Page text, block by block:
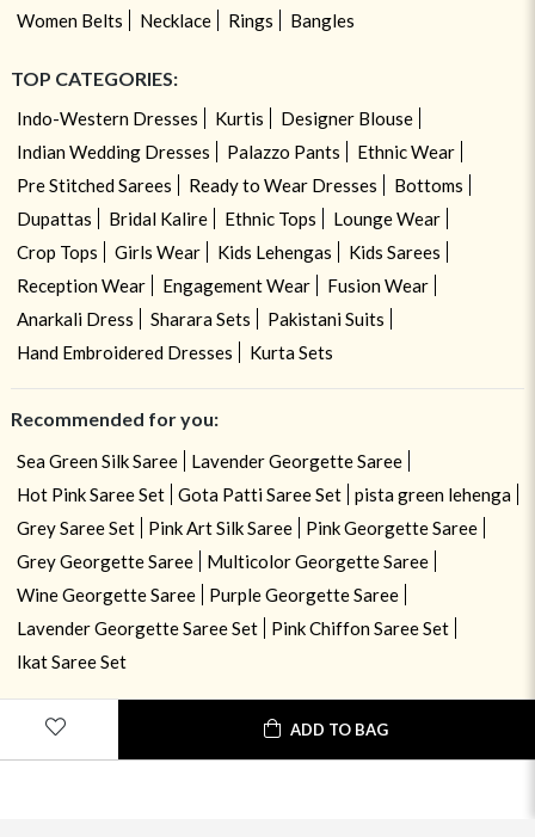
ADD TO BAG
Women Belts
Necklace Rings Bangles
TOP CATEGORIES:
Indo-Western Dresses Kurtis
Designer Blouse
Indian Wedding Dresses
Palazzo Pants
Ethnic Wear
Pre Stitched Sarees
Ready to Wear Dresses
Bottoms
Dupattas
Bridal Kalire Ethnic Tops
Lounge Wear
Crop Tops
Girls Wear Kids Lehengas
Kids Sarees
Reception Wear
Engagement Wear
Fusion Wear
Anarkali Dress
Sharara Sets
Pakistani Suits
Hand Embroidered Dresses
Kurta Sets
Recommended for you:
Sea Green Silk Saree
Lavender Georgette Saree
Hot Pink Saree Set
Gota Patti Saree Set
pista green lehenga
Grey Saree Set
Pink Art Silk Saree
Pink Georgette Saree
Grey Georgette Saree
Multicolor Georgette Saree
Wine Georgette Saree
Purple Georgette Saree
Lavender Georgette Saree Set
Pink Chiffon Saree Set
Ikat Saree Set